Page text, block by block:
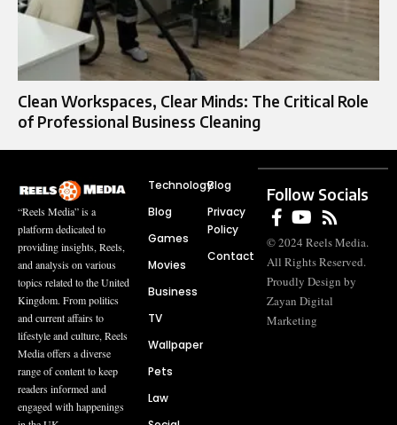
Clean Workspaces, Clear Minds: The Critical Role
of Professional Business Cleaning
“Reels Media” is a
platform dedicated to
providing insights, Reels,
and analysis on various
topics related to the United
Kingdom. From politics
and current affairs to
lifestyle and culture, Reels
Media offers a diverse
range of content to keep
readers informed and
engaged with happenings
Technology
Blog
Games
Movies
Business
TV
Wallpaper
Pets
Law
Blog
Privacy
Policy
Contact
Follow Socials
© 2024 Reels Media.
All Rights Reserved.
Proudly Design by
Zayan Digital
Marketing